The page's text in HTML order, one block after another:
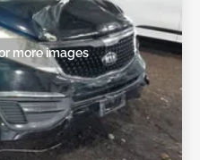
more images